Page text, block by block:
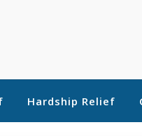
Hardship Relief